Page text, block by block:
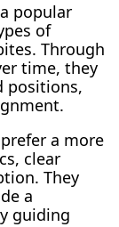
popular
of
Through
time, they
positions,
a more
clear
They
a
guiding